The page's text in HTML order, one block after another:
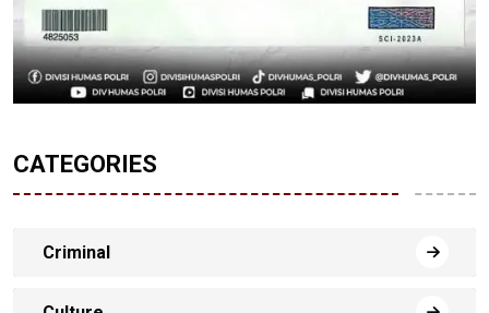
CATEGORIES
Criminal